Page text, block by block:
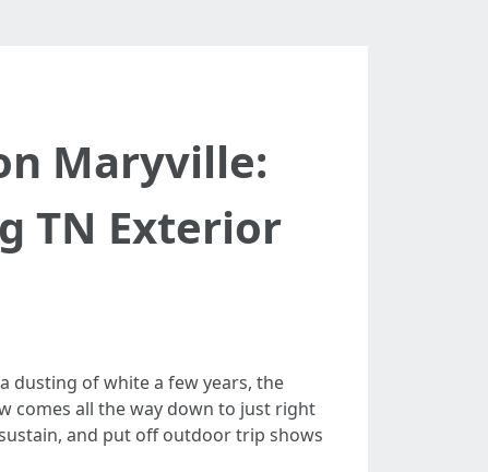
Maryville:
TN Exterior
dusting of white a few years, the
comes all the way down to just right
and put off outdoor trip shows